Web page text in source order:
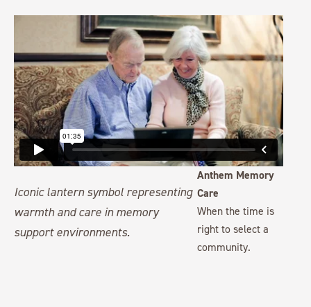
Anthem Memory
Care
When the time is
right to select a
community.